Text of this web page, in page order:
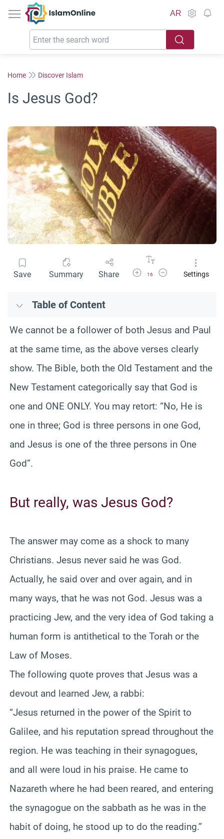
IslamOnline
AR
Home Discover Islam
Is Jesus God?
Save Summary Share Increase Font Size
16
Decrease Font Size
Settings
Table of Content
We cannot be a follower of both Jesus and Paul
at the same time, as the above verses clearly
show. The Bible, both the Old Testament and the
New Testament categorically say that God is
one and ONE ONLY. You may retort: “No, He is
one in three; God is three persons in one God,
and Jesus is one of the three persons in One
God”.
But really, was Jesus God?
The answer may come as a shock to many
Christians. Jesus never said he was God.
Actually, he said over and over again, and in
many ways, that he was not God. Jesus was a
practicing Jew, and the very idea of God taking a
human form is antithetical to the Torah or the
Law of Moses.
The following quote proves that Jesus was a
devout and learned Jew, a rabbi:
“Jesus returned in the power of the Spirit to
Galilee, and his reputation spread throughout the
region. He was teaching in their synagogues,
and all were loud in his praise. He came to
Nazareth where he had been reared, and entering
the synagogue on the sabbath as he was in the
habit of doing, he stood up to do the reading.”